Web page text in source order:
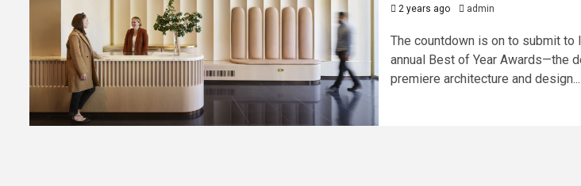
2 years ago admin
The countdown is on to submit to
annual Best of Year Awards—the
premiere architecture and design...